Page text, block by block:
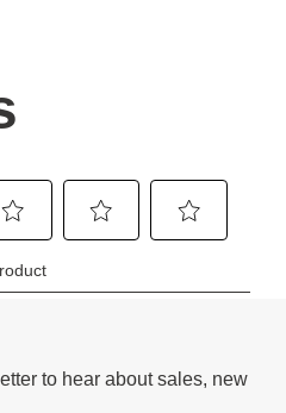
to hear about sales, new